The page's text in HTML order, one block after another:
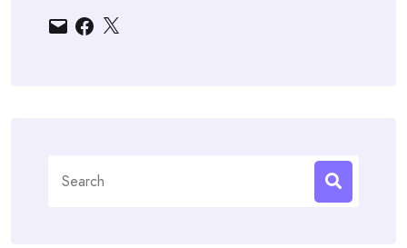
EmailFacebook
X
for: